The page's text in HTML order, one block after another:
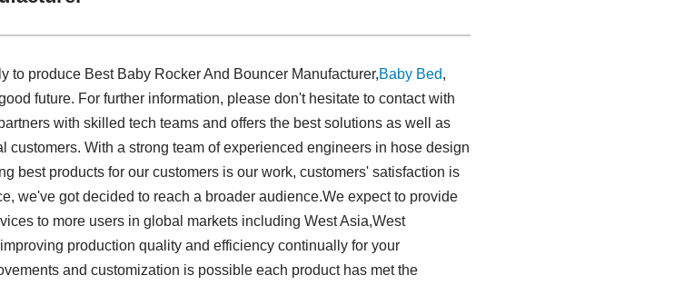
produce Best Baby Rocker And Bouncer Manufacturer,Baby Bed,
future. For further information, please don't hesitate to contact with
with skilled tech teams and offers the best solutions as well as
customers. With a strong team of experienced engineers in hose design
best products for our customers is our work, customers' satisfaction is
we've got decided to reach a broader audience.We expect to provide
to more users in global markets including West Asia,West
production quality and efficiency continually for your
and customization is possible each product has met the